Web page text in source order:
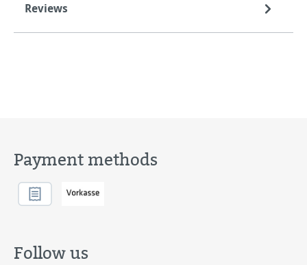
Reviews
Payment methods
Follow us